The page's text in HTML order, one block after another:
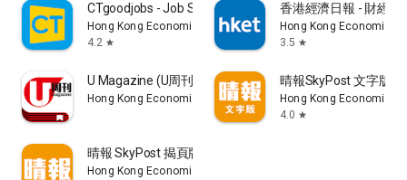
CTgoodjobs - Job Search
Hong Kong Economic Times Limited
4.2 star
香港經濟日報 - 財經
Hong Kong Economic
3.5 star
U Magazine (U周刊)電子雜誌
Hong Kong Economic Times Limited
晴報SkyPost 文字版
Hong Kong Economic
4.0 star
晴報 SkyPost 揭頁版
Hong Kong Economic Times Limited